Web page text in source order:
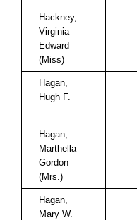
Hackney,
Virginia
Edward
(Miss)
Hagan,
Hugh F.
Hagan,
Marthella
Gordon
(Mrs.)
Hagan,
Mary W.